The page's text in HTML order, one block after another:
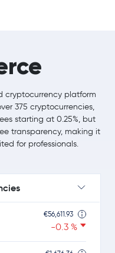
cryptocurrency platform
375 cryptocurrencies,
starting at 0.25%, but
transparency, making it
for professionals.
-0.3 %
€56,611.93